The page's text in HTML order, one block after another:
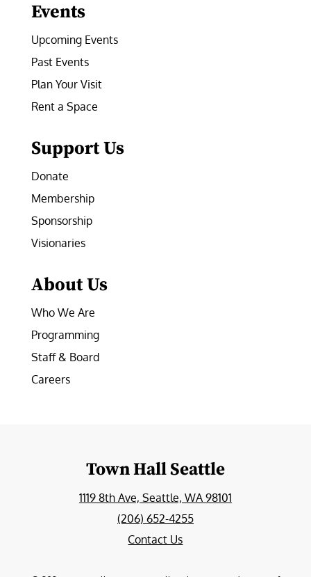
Events
Upcoming Events
Past Events
Plan Your Visit
Rent a Space
Support Us
Donate
Membership
Sponsorship
Visionaries
About Us
Who We Are
Programming
Staff & Board
Careers
Town Hall Seattle
1119 8th Ave, Seattle, WA 98101
(206) 652-4255
Contact Us